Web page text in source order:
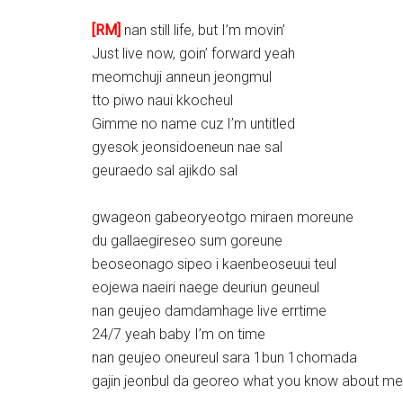
[RM] nan still life, but I’m movin’
Just live now, goin’ forward yeah
meomchuji anneun jeongmul
tto piwo naui kkocheul
Gimme no name cuz I’m untitled
gyesok jeonsidoeneun nae sal
geuraedo sal ajikdo sal
gwageon gabeoryeotgo miraen moreune
du gallaegireseo sum goreune
beoseonago sipeo i kaenbeoseuui teul
eojewa naeiri naege deuriun geuneul
nan geujeo damdamhage live errtime
24/7 yeah baby I’m on time
nan geujeo oneureul sara 1bun 1chomada
gajin jeonbul da georeo what you know about